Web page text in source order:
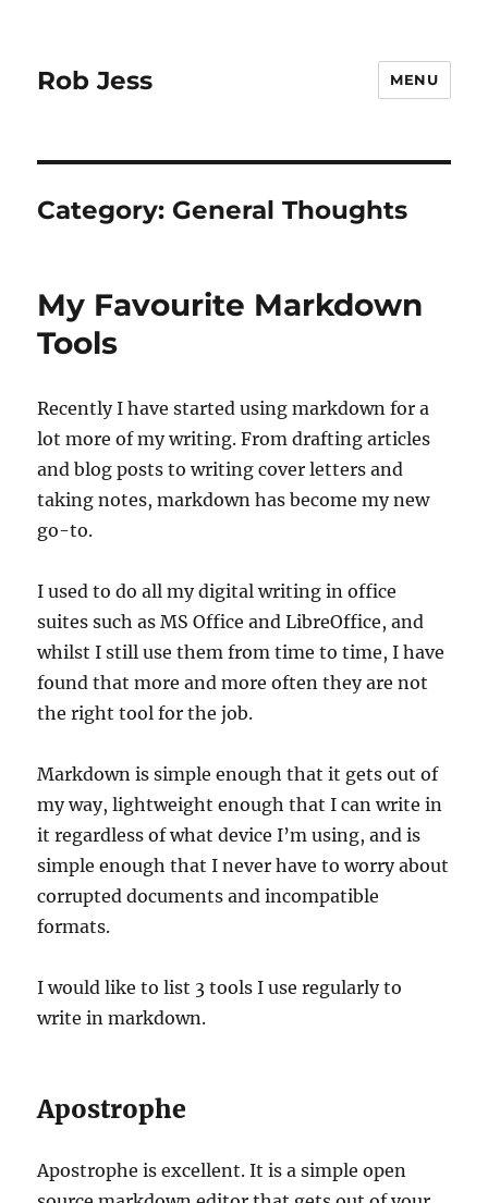
Rob Jess MENU
Category: General Thoughts
My Favourite Markdown
Tools
Recently I have started using markdown for a
lot more of my writing. From drafting articles
and blog posts to writing cover letters and
taking notes, markdown has become my new
go-to.
I used to do all my digital writing in office
suites such as MS Office and LibreOffice, and
whilst I still use them from time to time, I have
found that more and more often they are not
the right tool for the job.
Markdown is simple enough that it gets out of
my way, lightweight enough that I can write in
it regardless of what device I’m using, and is
simple enough that I never have to worry about
corrupted documents and incompatible
formats.
I would like to list 3 tools I use regularly to
write in markdown.
Apostrophe
Apostrophe is excellent. It is a simple open